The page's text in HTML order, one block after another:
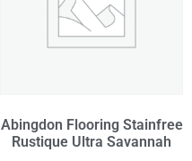
Abingdon Flooring Stainfree
Rustique Ultra Savannah